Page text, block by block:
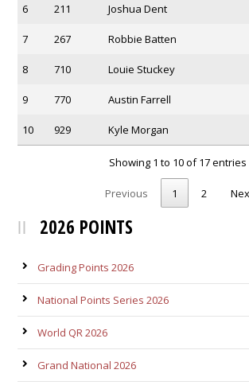
6 211 Joshua Dent
7 267 Robbie Batten
8 710 Louie Stuckey
9 770 Austin Farrell
10 929 Kyle Morgan
Showing 1 to 10 of 17 entries
Previous 1 2
2026 POINTS
Grading Points 2026
National Points Series 2026
World QR 2026
Grand National 2026